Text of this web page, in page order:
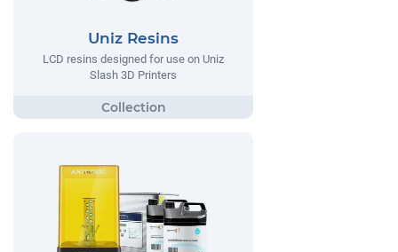
Uniz Resins
LCD resins designed for use on Uniz
Slash 3D Printers